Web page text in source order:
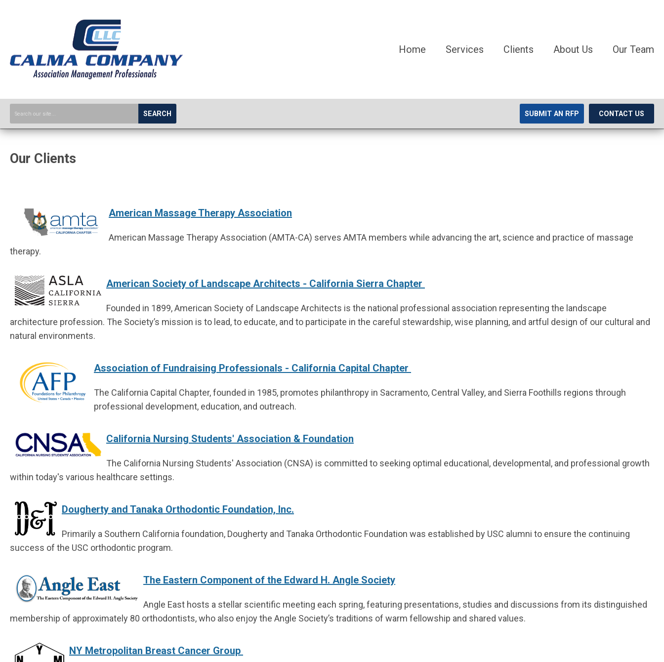
Home Services Clients About Us Our Team
SEARCH SUBMIT AN RFP CONTACT US
Our Clients
American Massage Therapy Association
American Massage Therapy Association (AMTA-CA) serves AMTA members while advancing the art, science and practice of massage
therapy.
American Society of Landscape Architects - California Sierra Chapter
Founded in 1899, American Society of Landscape Architects is the national professional association representing the landscape
architecture profession. The Society’s mission is to lead, to educate, and to participate in the careful stewardship, wise planning, and artful design of our cultural and
natural environments.
Association of Fundraising Professionals - California Capital Chapter
The California Capital Chapter, founded in 1985, promotes philanthropy in Sacramento, Central Valley, and Sierra Foothills regions through
professional development, education, and outreach.
California Nursing Students' Association & Foundation
The California Nursing Students' Association (CNSA) is committed to seeking optimal educational, developmental, and professional growth
within today's various healthcare settings.
Dougherty and Tanaka Orthodontic Foundation, Inc.
Primarily a Southern California foundation, Dougherty and Tanaka Orthodontic Foundation was established by USC alumni to ensure the continuing
success of the USC orthodontic program.
The Eastern Component of the Edward H. Angle Society
Angle East hosts a stellar scientific meeting each spring, featuring presentations, studies and discussions from its distinguished
membership of approximately 80 orthodontists, who also enjoy the Angle Society’s traditions of warm fellowship and shared values.
NY Metropolitan Breast Cancer Group